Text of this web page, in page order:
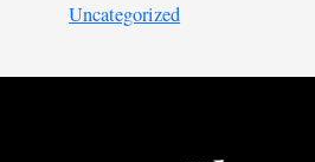
Uncategorized